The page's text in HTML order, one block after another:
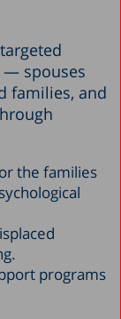
— spouses
families, and
the families
programs